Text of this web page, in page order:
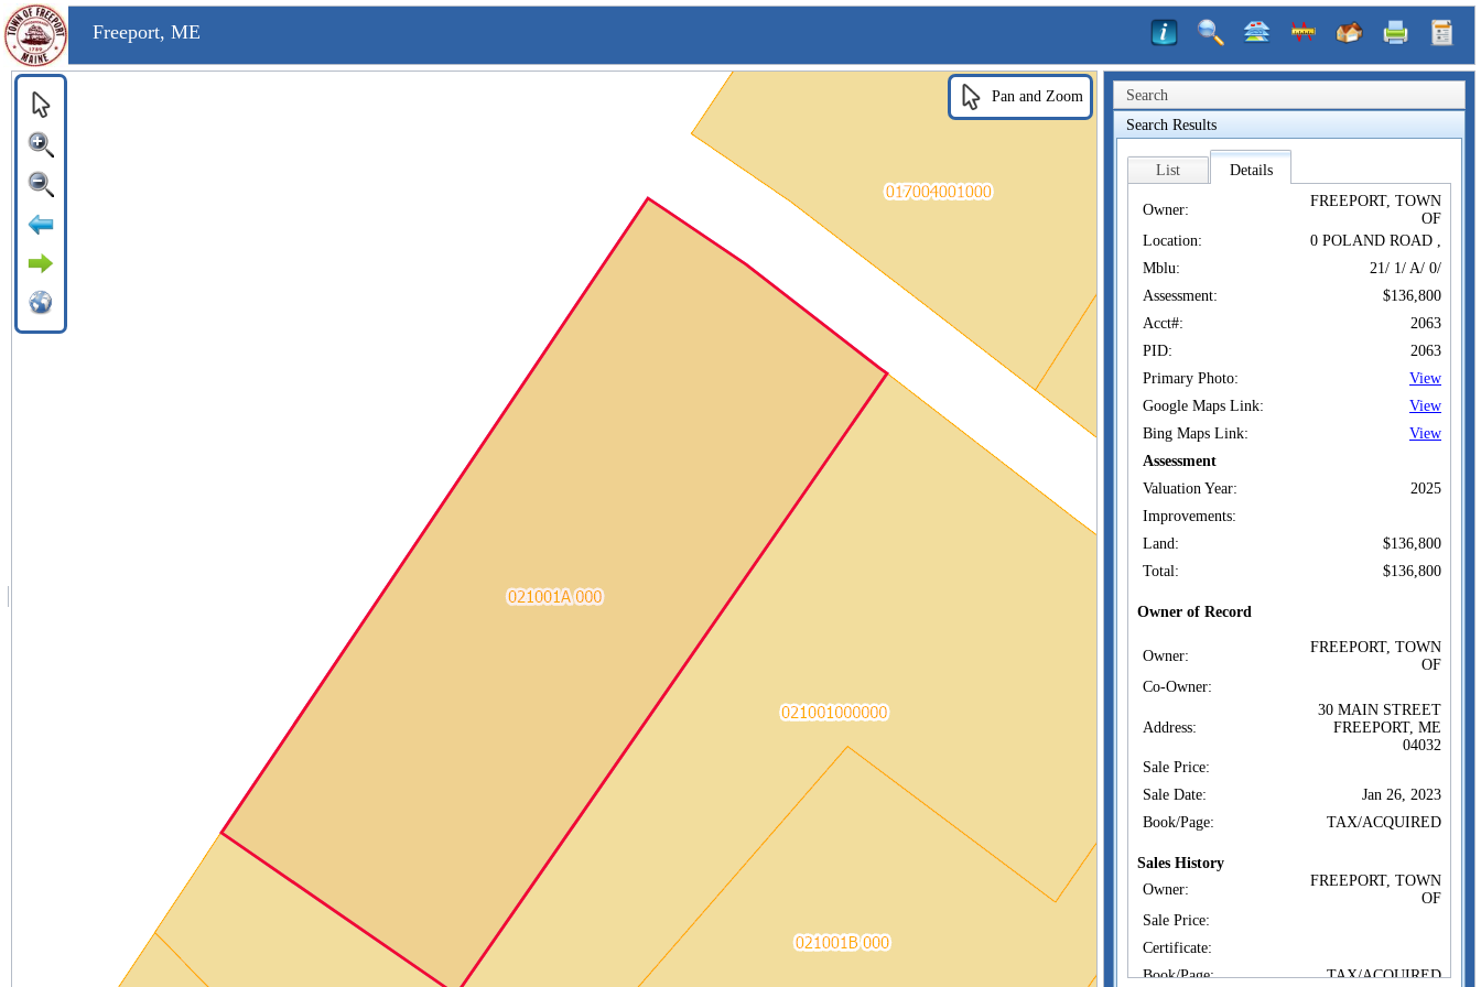
Freeport, ME
Search
Search Results
List Details
Owner:
FREEPORT, TOWN
OF
Location:
0 POLAND ROAD ,
Mblu:
21/ 1/ A/ 0/
Assessment:
$136,800
Acct#:
2063
PID:
2063
Primary Photo:
View
Google Maps Link:
View
Bing Maps Link:
View
Assessment
Valuation Year:
2025
Improvements:
Land:
$136,800
Total:
$136,800
Owner of Record
Owner:
FREEPORT, TOWN
OF
Co-Owner:
Address:
30 MAIN STREET
FREEPORT, ME
04032
Sale Price:
Sale Date:
Jan 26, 2023
Book/Page:
TAX/ACQUIRED
Sales History
Owner:
FREEPORT, TOWN
OF
Sale Price:
Certificate:
Book/Page:
TAX/ACQUIRED
Pan and Zoom